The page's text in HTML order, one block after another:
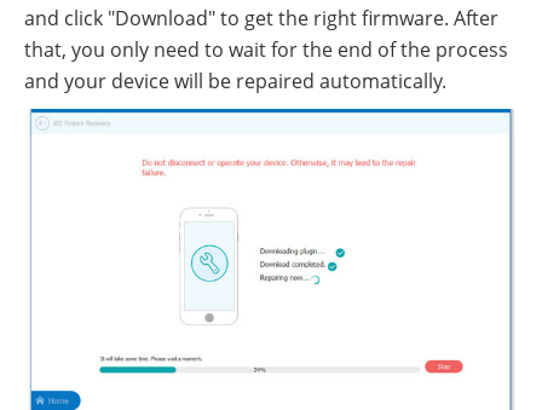
and click "Download" to get the right firmware. After
that, you only need to wait for the end of the process
and your device will be repaired automatically.